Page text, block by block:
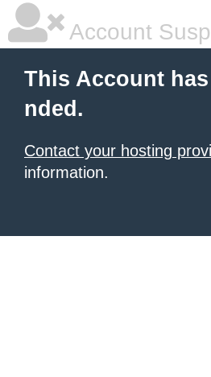
Account
This Account
nded.
Contact your hosting
information.